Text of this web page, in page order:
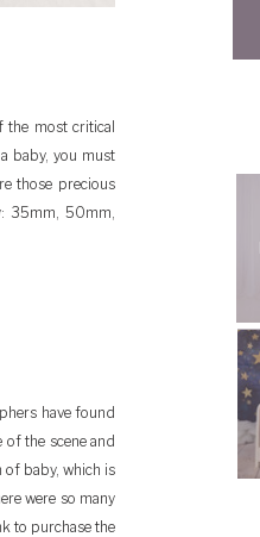
most critical
baby, you must
those precious
35mm, 50mm,
have found
the scene and
of baby, which is
were so many
to purchase the